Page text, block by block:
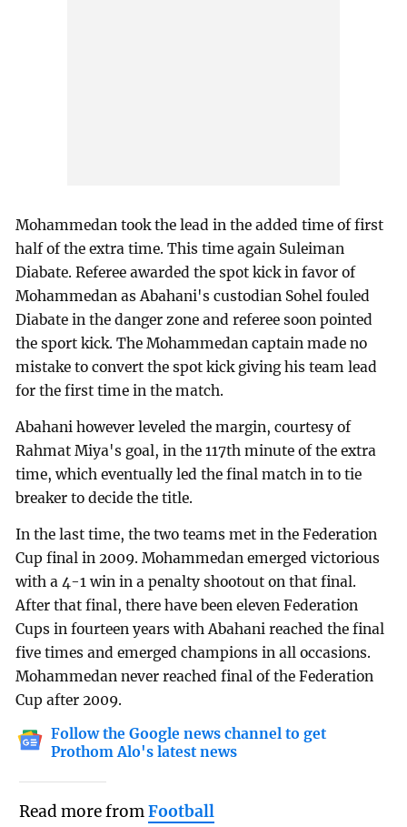
Mohammedan took the lead in the added time of first
half of the extra time. This time again Suleiman
Diabate. Referee awarded the spot kick in favor of
Mohammedan as Abahani's custodian Sohel fouled
Diabate in the danger zone and referee soon pointed
the sport kick. The Mohammedan captain made no
mistake to convert the spot kick giving his team lead
for the first time in the match.
Abahani however leveled the margin, courtesy of
Rahmat Miya's goal, in the 117th minute of the extra
time, which eventually led the final match in to tie
breaker to decide the title.
In the last time, the two teams met in the Federation
Cup final in 2009. Mohammedan emerged victorious
with a 4-1 win in a penalty shootout on that final.
After that final, there have been eleven Federation
Cups in fourteen years with Abahani reached the final
five times and emerged champions in all occasions.
Mohammedan never reached final of the Federation
Cup after 2009.
Follow the Google news channel to get
Prothom Alo's latest news
Read more fromFootball